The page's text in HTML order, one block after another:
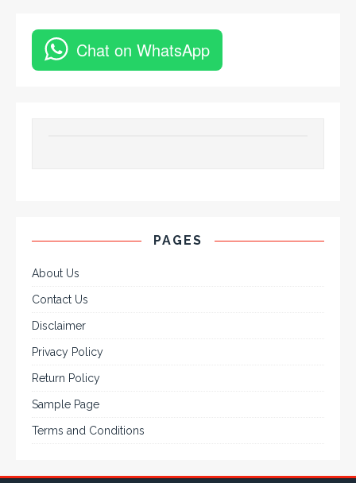
Chat on WhatsApp
PAGES
About Us
Contact Us
Disclaimer
Privacy Policy
Return Policy
Sample Page
Terms and Conditions